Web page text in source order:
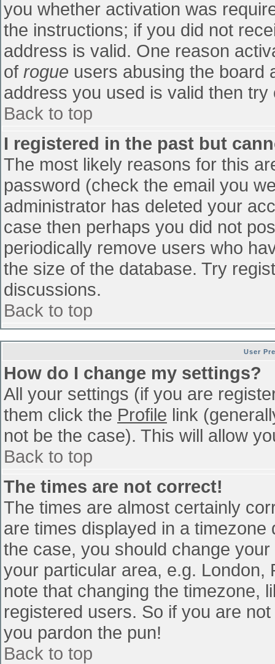
you whether activation was
the instructions; if you did not
address is valid. One reason
of rogue users abusing the board
address you used is valid then
Back to top
I registered in the past but
The most likely reasons for this
password (check the email you
administrator has deleted your
case then perhaps you did not
periodically remove users who
the size of the database. Try
discussions.
Back to top
User
How do I change my settings?
All your settings (if you are
them click the Profile link
not be the case). This will allow
Back to top
The times are not correct!
The times are almost certainly
are times displayed in a
the case, you should change
your particular area, e.g. London,
note that changing the timezone,
registered users. So if you are
you pardon the pun!
Back to top